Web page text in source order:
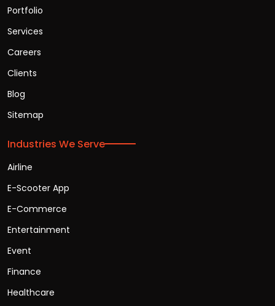
Portfolio
Services
Careers
Clients
Blog
Sitemap
Industries We Serve
Airline
E-Scooter App
E-Commerce
Entertainment
Event
Finance
Healthcare